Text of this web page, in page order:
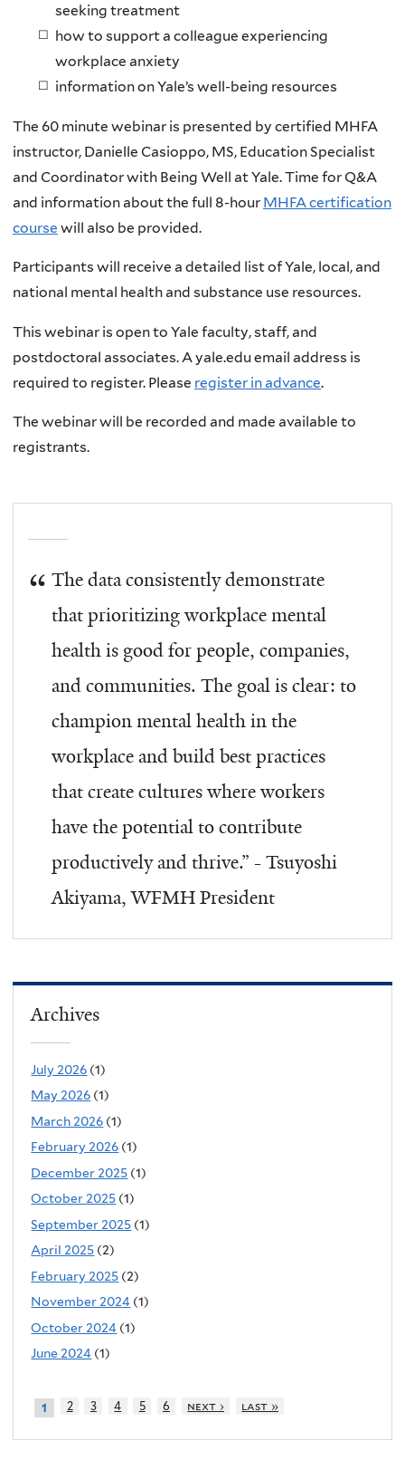
seeking treatment
how to support a colleague experiencing
workplace anxiety
information on Yale’s well-being resources
The 60 minute webinar is presented by certified MHFA
instructor, Danielle Casioppo, MS, Education Specialist
and Coordinator with Being Well at Yale. Time for Q&A
and information about the full 8-hour MHFA certification
course will also be provided.
Participants will receive a detailed list of Yale, local, and
national mental health and substance use resources.
This webinar is open to Yale faculty, staff, and
postdoctoral associates. A yale.edu email address is
required to register. Please register in advance.
The webinar will be recorded and made available to
registrants.
The data consistently demonstrate
that prioritizing workplace mental
health is good for people, companies,
and communities. The goal is clear: to
champion mental health in the
workplace and build best practices
that create cultures where workers
have the potential to contribute
productively and thrive.” - Tsuyoshi
Akiyama, WFMH President
Archives
July 2026 (1)
May 2026 (1)
March 2026 (1)
February 2026 (1)
December 2025 (1)
October 2025 (1)
September 2025 (1)
April 2025 (2)
February 2025 (2)
November 2024 (1)
October 2024 (1)
June 2024 (1)
1 2 3 4 5 6 next › last »